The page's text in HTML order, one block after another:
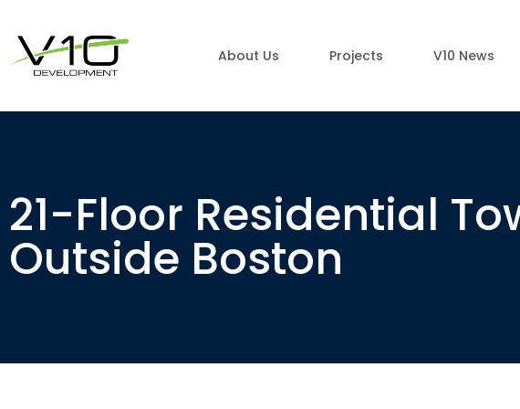
About Us Projects V10 News
21-Floor Residential
Outside Boston